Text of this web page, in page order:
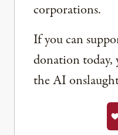
corporations.
If you can
donation today,
the AI